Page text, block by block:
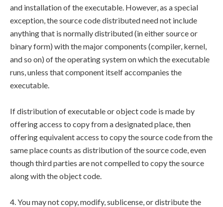
and installation of the executable. However, as a special
exception, the source code distributed need not include
anything that is normally distributed (in either source or
binary form) with the major components (compiler, kernel,
and so on) of the operating system on which the executable
runs, unless that component itself accompanies the
executable.
If distribution of executable or object code is made by
offering access to copy from a designated place, then
offering equivalent access to copy the source code from the
same place counts as distribution of the source code, even
though third parties are not compelled to copy the source
along with the object code.
4. You may not copy, modify, sublicense, or distribute the